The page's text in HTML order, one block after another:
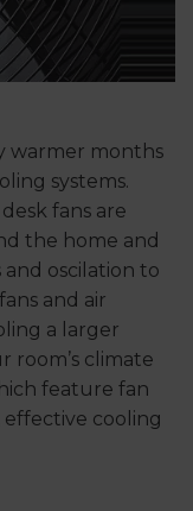
warmer months
systems.
fans are
the home and
oscilation to
and air
a larger
room’s climate
feature fan
cooling